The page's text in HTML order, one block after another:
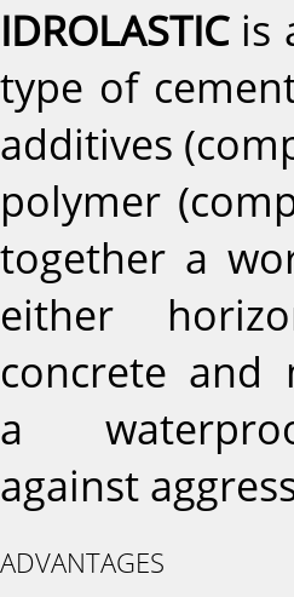
IDROLASTICis
type of
additives
polymer
together a
either
concrete and
a
against
ADVANTAGES